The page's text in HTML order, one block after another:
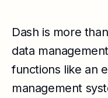
Dash is more
data
functions like an
management